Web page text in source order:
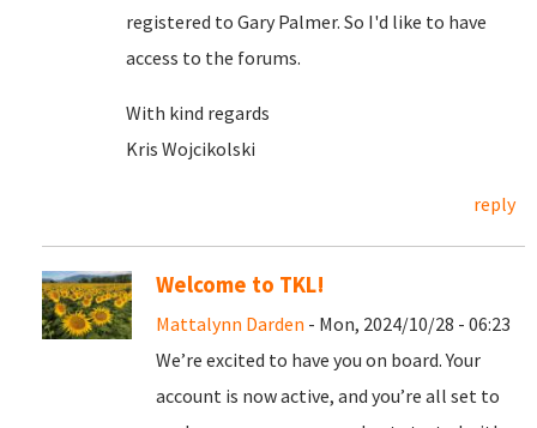
registered to Gary Palmer. So I'd like to have
access to the forums.
With kind regards
Kris Wojcikolski
reply
Welcome to TKL!
Mattalynn Darden - Mon, 2024/10/28 - 06:23
We’re excited to have you on board. Your
account is now active, and you’re all set to